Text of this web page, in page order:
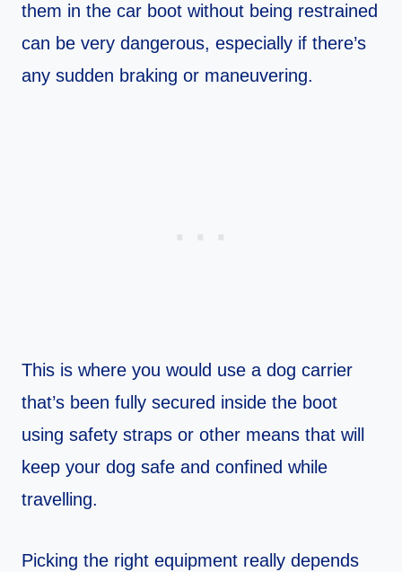
them in the car boot without being restrained
can be very dangerous, especially if there’s
any sudden braking or maneuvering.
This is where you would use a dog carrier
that’s been fully secured inside the boot
using safety straps or other means that will
keep your dog safe and confined while
travelling.
Picking the right equipment really depends